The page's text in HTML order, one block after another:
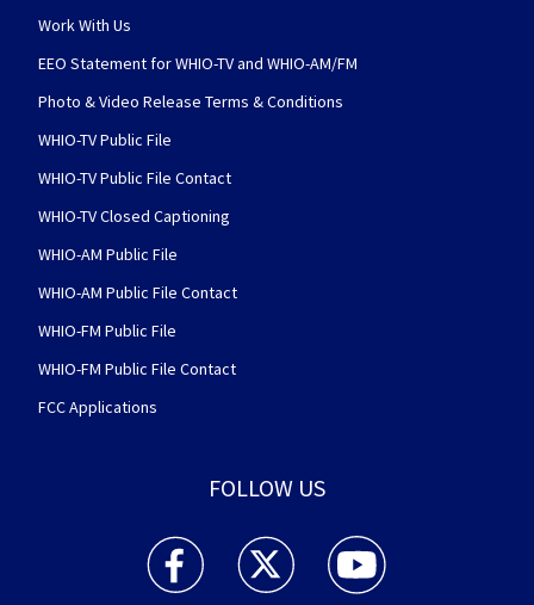
Work With Us
EEO Statement for WHIO-TV and WHIO-AM/FM
Photo & Video Release Terms & Conditions
WHIO-TV Public File
WHIO-TV Public File Contact
WHIO-TV Closed Captioning
WHIO-AM Public File
WHIO-AM Public File Contact
WHIO-FM Public File
WHIO-FM Public File Contact
FCC Applications
FOLLOW US
WHIO TV 7 and WHIO Radio facebook
WHIO TV 7 and WHIO Radio twitter
WHIO TV 7 and WHIO